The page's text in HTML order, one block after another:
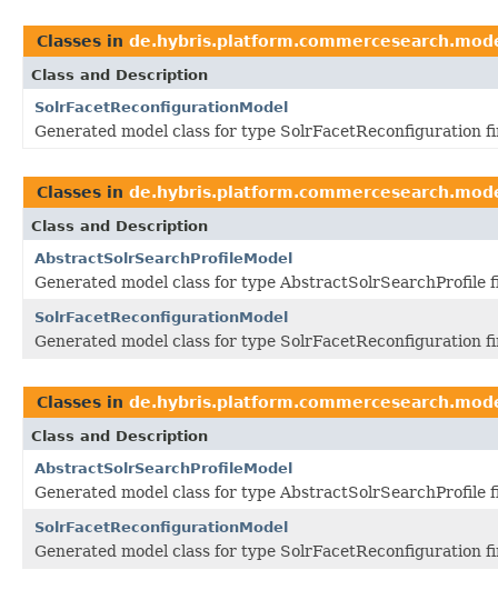
Classes in
Class and Description
SolrFacetReconfigurationModel
Generated model class for type SolrFacetReconfiguration
Classes in
Class and Description
AbstractSolrSearchProfileModel
Generated model class for type AbstractSolrSearchProfile
SolrFacetReconfigurationModel
Generated model class for type SolrFacetReconfiguration
Classes in
Class and Description
AbstractSolrSearchProfileModel
Generated model class for type AbstractSolrSearchProfile
SolrFacetReconfigurationModel
Generated model class for type SolrFacetReconfiguration